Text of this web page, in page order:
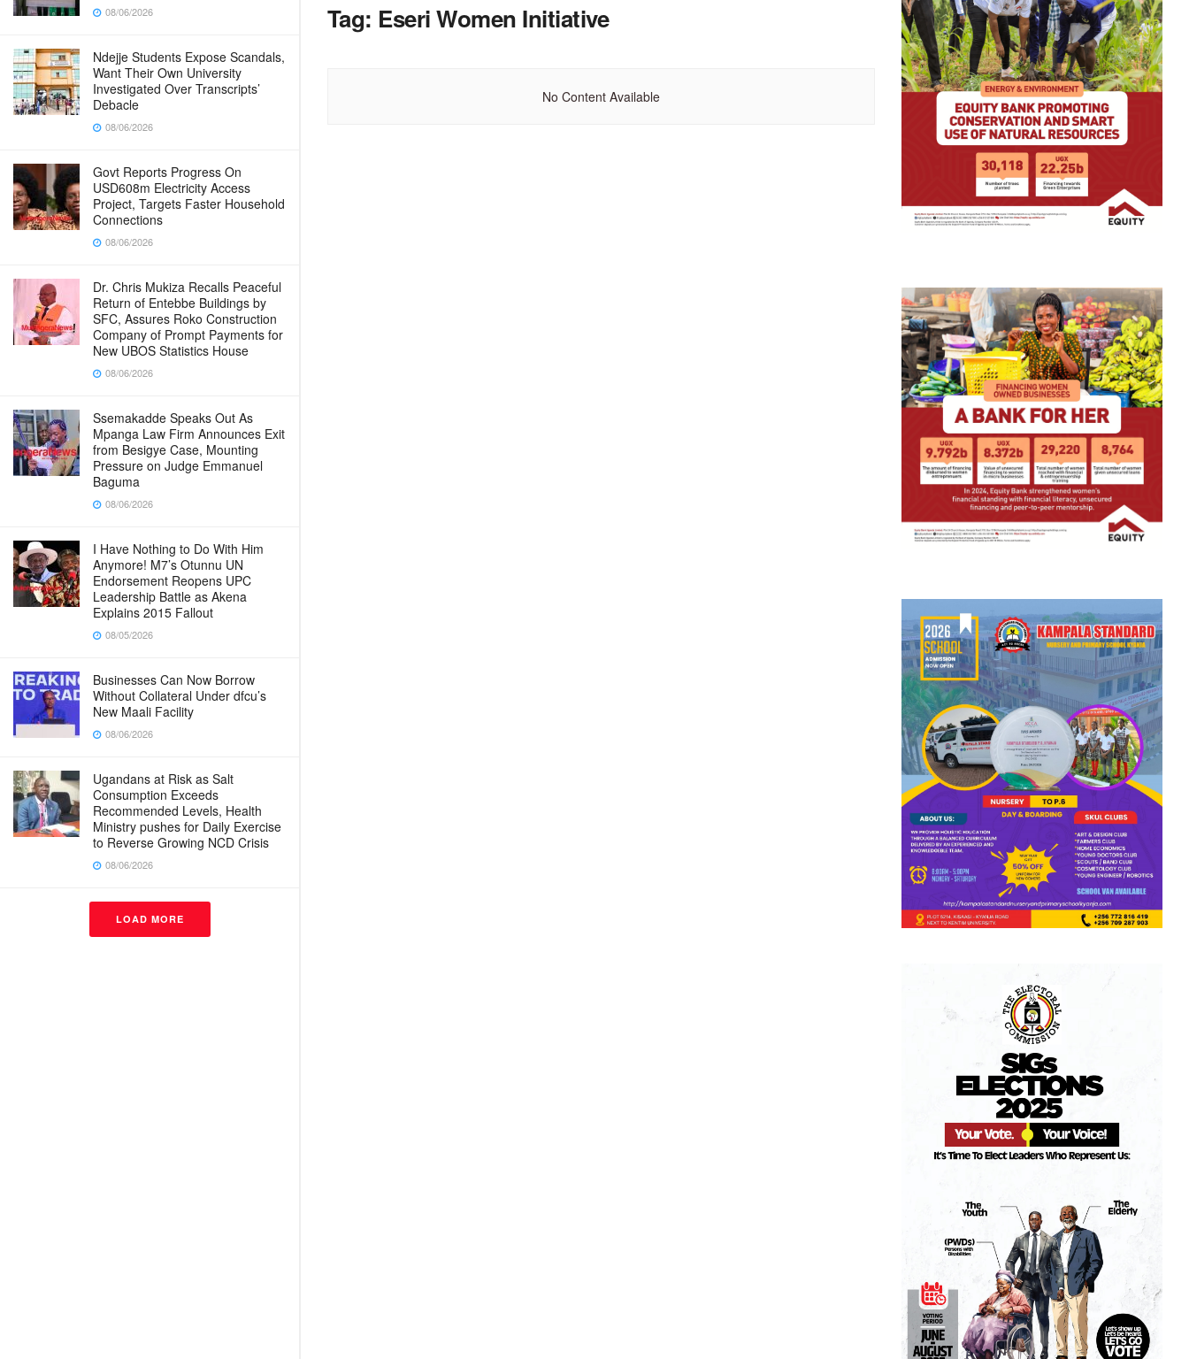
08/06/2026
Ndejje Students Expose Scandals,
Want Their Own University
Investigated Over Transcripts’
Debacle
08/06/2026
Govt Reports Progress On
USD608m Electricity Access
Project, Targets Faster Household
Connections
08/06/2026
Dr. Chris Mukiza Recalls Peaceful
Return of Entebbe Buildings by
SFC, Assures Roko Construction
Company of Prompt Payments for
New UBOS Statistics House
08/06/2026
Ssemakadde Speaks Out As
Mpanga Law Firm Announces Exit
from Besigye Case, Mounting
Pressure on Judge Emmanuel
Baguma
08/06/2026
I Have Nothing to Do With Him
Anymore! M7’s Otunnu UN
Endorsement Reopens UPC
Leadership Battle as Akena
Explains 2015 Fallout
08/05/2026
Businesses Can Now Borrow
Without Collateral Under dfcu’s
New Maali Facility
08/06/2026
Ugandans at Risk as Salt
Consumption Exceeds
Recommended Levels, Health
Ministry pushes for Daily Exercise
to Reverse Growing NCD Crisis
08/06/2026
LOAD MORE
Tag: Eseri Women Initiative
No Content Available